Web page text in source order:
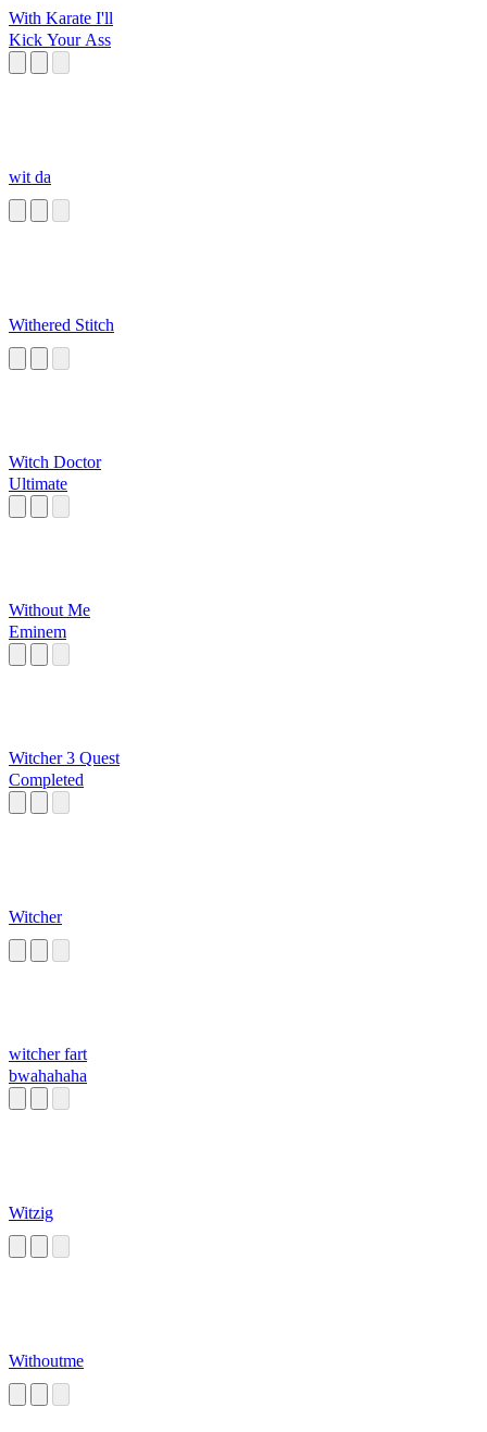
With Karate I'll
Kick Your Ass
wit da
Withered Stitch
Witch Doctor
Ultimate
Without Me
Eminem
Witcher 3 Quest
Completed
Witcher
witcher fart
bwahahaha
Witzig
Withoutme